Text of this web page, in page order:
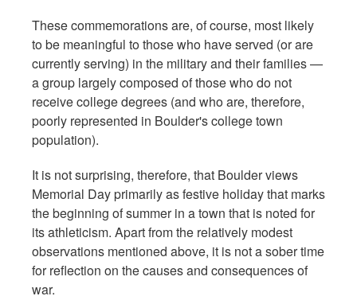
These commemorations are, of course, most likely
to be meaningful to those who have served (or are
currently serving) in the military and their families —
a group largely composed of those who do not
receive college degrees (and who are, therefore,
poorly represented in Boulder's college town
population).
It is not surprising, therefore, that Boulder views
Memorial Day primarily as festive holiday that marks
the beginning of summer in a town that is noted for
its athleticism. Apart from the relatively modest
observations mentioned above, it is not a sober time
for reflection on the causes and consequences of
war.